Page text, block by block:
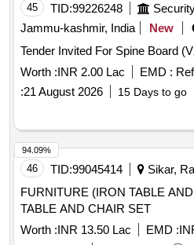
45 TID:99226248
Jammu-kashmir, India
New
Worth :INR 2.00 Lac EMD :
:21 August 2026 15 Days to go
46 TID:99045414 Sikar,
FURNITURE (IRON TABLE AND
TABLE AND CHAIR SET
Worth :INR 13.50 Lac EMD :
94.09%